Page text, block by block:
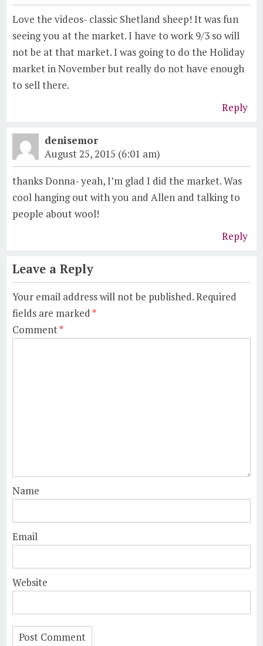
Love the videos- classic Shetland sheep! It was fun
seeing you at the market. I have to work 9/3 so will
not be at that market. I was going to do the Holiday
market in November but really do not have enough
to sell there.
Reply
denisemor
August 25, 2015 (6:01 am)
thanks Donna- yeah, I’m glad I did the market. Was
cool hanging out with you and Allen and talking to
people about wool!
Reply
Leave a Reply
Your email address will not be published.Required
fields are marked*
Comment*
Name
Email
Website